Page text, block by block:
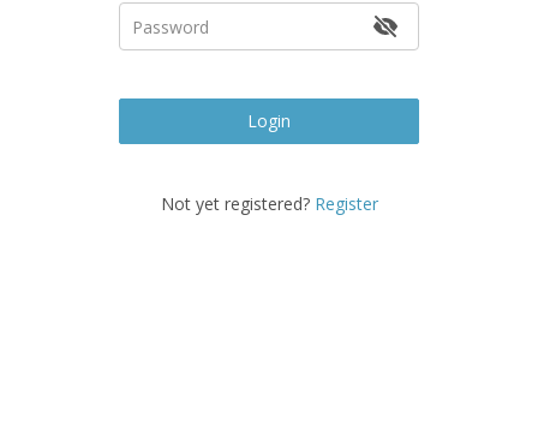
Login
Not yet registered? Register